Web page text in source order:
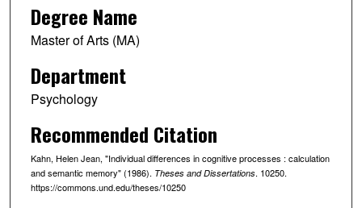
Degree Name
Master of Arts (MA)
Department
Psychology
Recommended Citation
Kahn, Helen Jean, "Individual differences in cognitive processes : calculation
and semantic memory" (1986). Theses and Dissertations. 10250.
https://commons.und.edu/theses/10250